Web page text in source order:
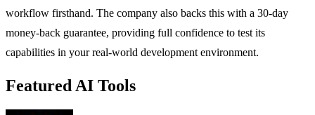
workflow firsthand. The company also backs this with a 30-day
money-back guarantee, providing full confidence to test its
capabilities in your real-world development environment.
Featured AI Tools